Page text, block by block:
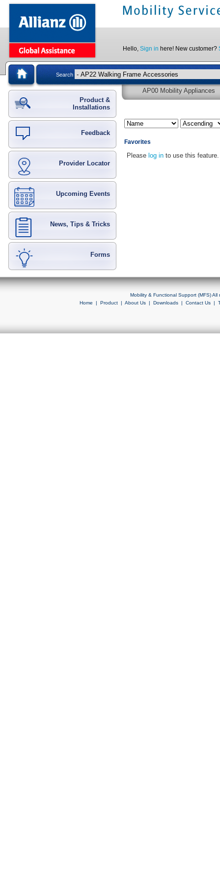
Hello, Sign in here! New customer?
Search
Product &
Installations
Feedback
Provider Locator
Upcoming Events
News, Tips & Tricks
Forms
AP00 Mobility Appliances
Favorites
Please log in to use this feature.
Mobility & Functional Support (MFS)
Home | Product| About Us| Downloads| Contact Us|